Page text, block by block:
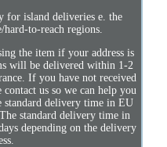
for island deliveries e. the
to-reach regions.
the item if your address is
will be delivered within 1-2
If you have not received
us so we can help you
standard delivery time in EU
standard delivery time in
depending on the delivery